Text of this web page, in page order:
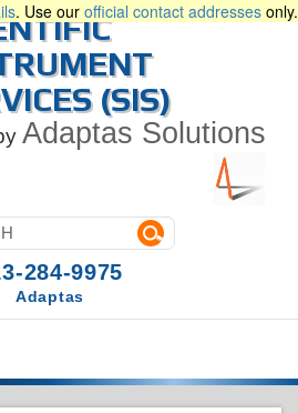
. Use our official contact addresses only.
(SIS)
Adaptas Solutions
284-9975
Adaptas